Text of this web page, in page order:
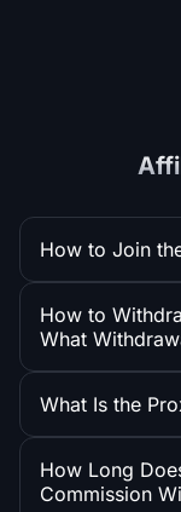
How to Join
How to
What
What Is the
How Long
Commission